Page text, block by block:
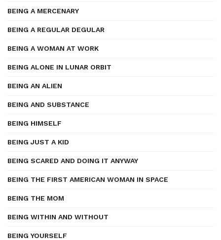
BEING A MERCENARY
BEING A REGULAR DEGULAR
BEING A WOMAN AT WORK
BEING ALONE IN LUNAR ORBIT
BEING AN ALIEN
BEING AND SUBSTANCE
BEING HIMSELF
BEING JUST A KID
BEING SCARED AND DOING IT ANYWAY
BEING THE FIRST AMERICAN WOMAN IN SPACE
BEING THE MOM
BEING WITHIN AND WITHOUT
BEING YOURSELF